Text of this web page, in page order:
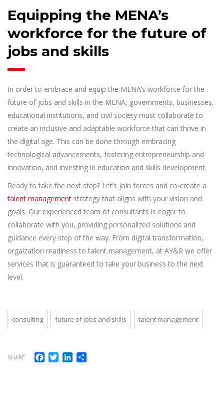
Equipping the MENA’s
workforce for the future of
jobs and skills
In order to embrace and equip the MENA’s workforce for the
future of jobs and skills in the MENA, governments, businesses,
educational institutions, and civil society must collaborate to
create an inclusive and adaptable workforce that can thrive in
the digital age. This can be done through embracing
technological advancements, fostering entrepreneurship and
innovation, and investing in education and skills development.
Ready to take the next step? Let’s join forces and co-create a
talent management strategy that aligns with your vision and
goals. Our experienced team of consultants is eager to
collaborate with you, providing personalized solutions and
guidance every step of the way. From digital transformation,
orgaization readiness to talent management, at AY&R we offer
services that is guaranteed to take your business to the next
level.
consulting future of jobs and skills talent management
SHARE Facebook
TwitterLinkedIn